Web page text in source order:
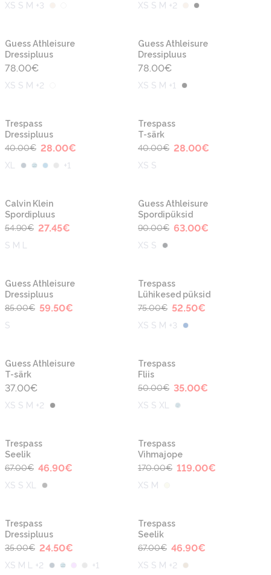
XS S M +3 XS S M +2
Guess Athleisure
Dressipluus
78.00€
XS S M +2
Guess Athleisure
Dressipluus
78.00€
XS S M +1
Trespass
Dressipluus
40.00€ 28.00€
XL +1
Trespass
T-särk
40.00€ 28.00€
XS S
-50%
Calvin Klein
Spordipluus
54.90€ 27.45€
S M L
-30%
Guess Athleisure
Spordipüksid
90.00€ 63.00€
XS S
-30%
Guess Athleisure
Dressipluus
85.00€ 59.50€
S
Trespass
Lühikesed püksid
75.00€ 52.50€
XS S M +3
Guess Athleisure
T-särk
37.00€
XS S M +2
Trespass
Fliis
50.00€ 35.00€
XS S XL
Trespass
Seelik
67.00€ 46.90€
XS S XL
Trespass
Vihmajope
170.00€ 119.00€
XS M
Trespass
Dressipluus
35.00€ 24.50€
XS M L +2 +1
Trespass
Seelik
67.00€ 46.90€
XS S M +2